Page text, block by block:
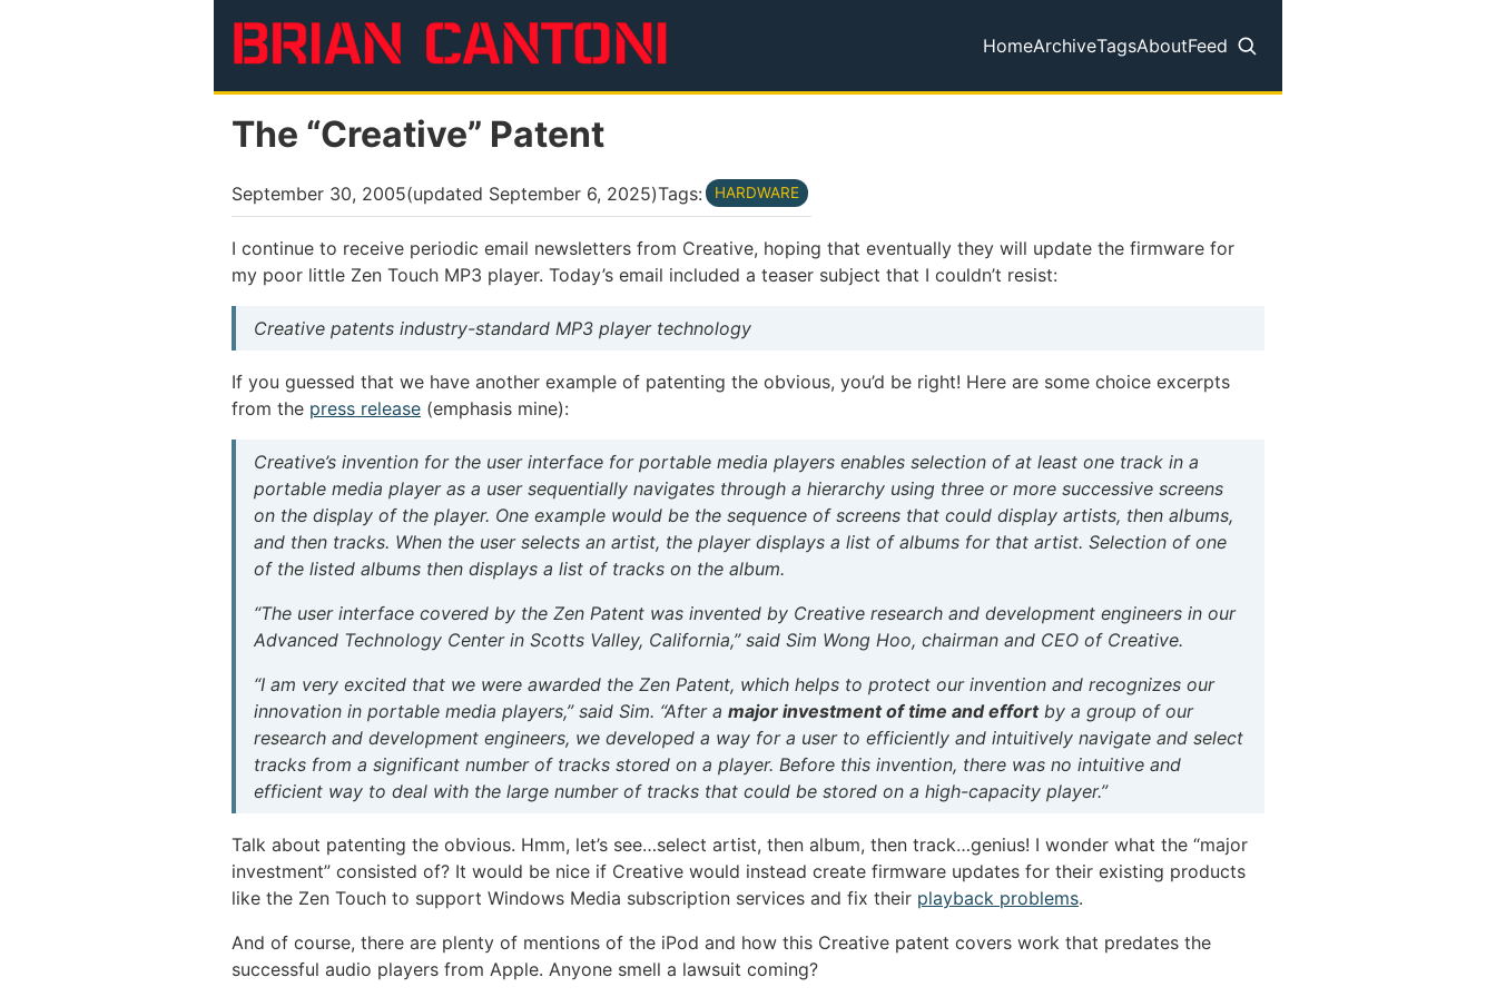
Top level navigation menu
HomeArchiveTagsAboutFeed
The “Creative” Patent
September 30, 2005(updated September 6, 2025)Tags: HARDWARE
I continue to receive periodic email newsletters from Creative, hoping that eventually they will update the firmware for
my poor little Zen Touch MP3 player. Today’s email included a teaser subject that I couldn’t resist:
Creative patents industry-standard MP3 player technology
If you guessed that we have another example of patenting the obvious, you’d be right! Here are some choice excerpts
from the press release (emphasis mine):
Creative’s invention for the user interface for portable media players enables selection of at least one track in a
portable media player as a user sequentially navigates through a hierarchy using three or more successive screens
on the display of the player. One example would be the sequence of screens that could display artists, then albums,
and then tracks. When the user selects an artist, the player displays a list of albums for that artist. Selection of one
of the listed albums then displays a list of tracks on the album.
“The user interface covered by the Zen Patent was invented by Creative research and development engineers in our
Advanced Technology Center in Scotts Valley, California,” said Sim Wong Hoo, chairman and CEO of Creative.
“I am very excited that we were awarded the Zen Patent, which helps to protect our invention and recognizes our
innovation in portable media players,” said Sim. “After a major investment of time and effortby a group of our
research and development engineers, we developed a way for a user to efficiently and intuitively navigate and select
tracks from a significant number of tracks stored on a player. Before this invention, there was no intuitive and
efficient way to deal with the large number of tracks that could be stored on a high-capacity player.”
Talk about patenting the obvious. Hmm, let’s see…select artist, then album, then track…genius! I wonder what the “major
investment” consisted of? It would be nice if Creative would instead create firmware updates for their existing products
like the Zen Touch to support Windows Media subscription services and fix their playback problems.
And of course, there are plenty of mentions of the iPod and how this Creative patent covers work that predates the
successful audio players from Apple. Anyone smell a lawsuit coming?